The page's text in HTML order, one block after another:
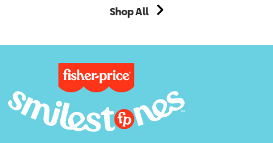
Shop All